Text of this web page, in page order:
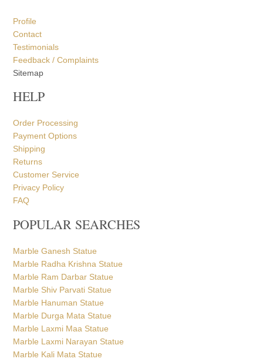
Profile
Contact
Testimonials
Feedback / Complaints
Sitemap
HELP
Order Processing
Payment Options
Shipping
Returns
Customer Service
Privacy Policy
FAQ
POPULAR SEARCHES
Marble Ganesh Statue
Marble Radha Krishna Statue
Marble Ram Darbar Statue
Marble Shiv Parvati Statue
Marble Hanuman Statue
Marble Durga Mata Statue
Marble Laxmi Maa Statue
Marble Laxmi Narayan Statue
Marble Kali Mata Statue